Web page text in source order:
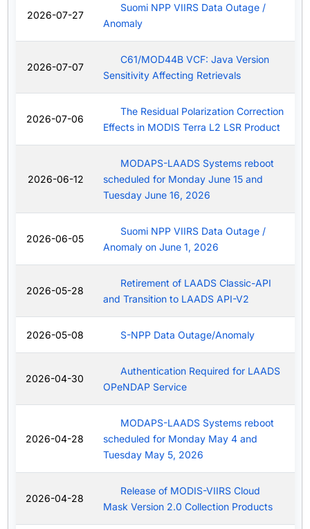
2026-07-27
Suomi NPP VIIRS Data Outage /
Anomaly
2026-07-07
C61/MOD44B VCF: Java Version
Sensitivity Affecting Retrievals
2026-07-06
The Residual Polarization Correction
Effects in MODIS Terra L2 LSR Product
2026-06-12
MODAPS-LAADS Systems reboot
scheduled for Monday June 15 and
Tuesday June 16, 2026
2026-06-05
Suomi NPP VIIRS Data Outage /
Anomaly on June 1, 2026
2026-05-28
Retirement of LAADS Classic-API
and Transition to LAADS API-V2
2026-05-08 S-NPP Data Outage/Anomaly
2026-04-30
Authentication Required for LAADS
OPeNDAP Service
2026-04-28
MODAPS-LAADS Systems reboot
scheduled for Monday May 4 and
Tuesday May 5, 2026
2026-04-28
Release of MODIS-VIIRS Cloud
Mask Version 2.0 Collection Products